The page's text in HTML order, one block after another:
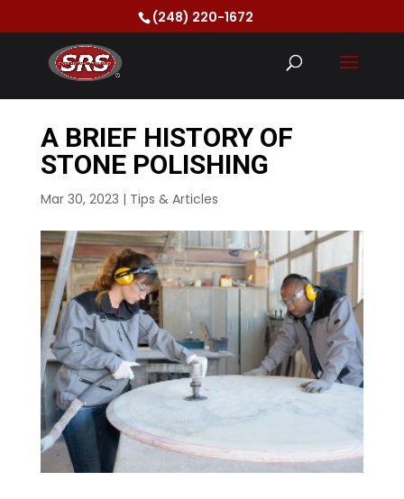
(248) 220-1672
A BRIEF HISTORY OF
STONE POLISHING
Mar 30, 2023 | Tips & Articles